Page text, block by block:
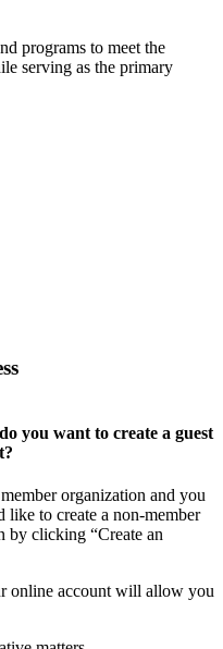
programs to meet the
serving as the primary
you want to create a guest
organization and you
to create a non-member
by clicking “Create an
online account will allow you